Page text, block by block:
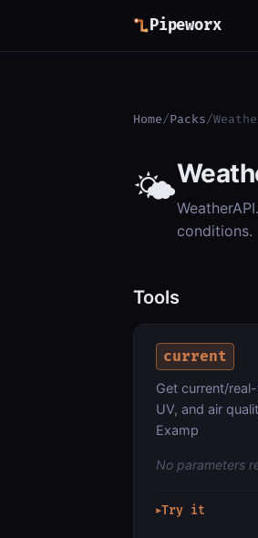
Pipeworx
Home/Packs/
🌤️
conditions.
Tools
current
Get current/
UV, and air
Examp
No parameters
▶Try it